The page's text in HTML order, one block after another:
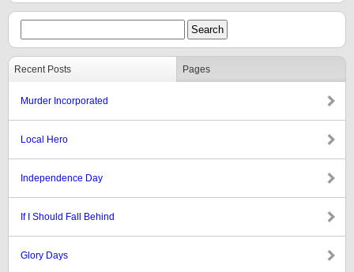
Recent Posts Pages
Murder Incorporated
Local Hero
Independence Day
If I Should Fall Behind
Glory Days